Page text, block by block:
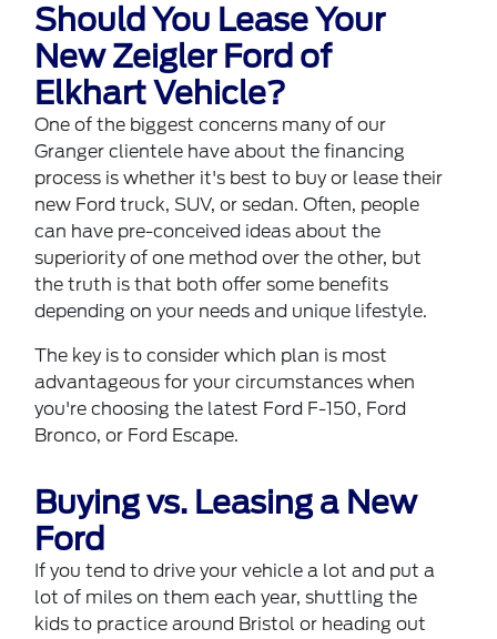
Should You Lease Your
New Zeigler Ford of
Elkhart Vehicle?
One of the biggest concerns many of our
Granger clientele have about the financing
process is whether it's best to buy or lease their
new Ford truck, SUV, or sedan. Often, people
can have pre-conceived ideas about the
superiority of one method over the other, but
the truth is that both offer some benefits
depending on your needs and unique lifestyle.
The key is to consider which plan is most
advantageous for your circumstances when
you're choosing the latest Ford F-150, Ford
Bronco, or Ford Escape.
Buying vs. Leasing a New
Ford
If you tend to drive your vehicle a lot and put a
lot of miles on them each year, shuttling the
kids to practice around Bristol or heading out